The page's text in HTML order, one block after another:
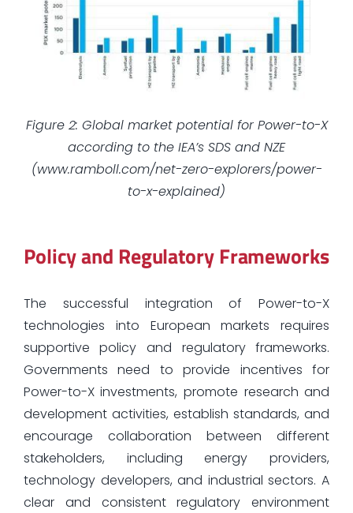
Figure 2: Global market potential for Power-to-X
according to the IEA’s SDS and NZE
(www.ramboll.com/net-zero-explorers/power-
to-x-explained)
Policy and Regulatory Frameworks
The successful integration of Power-to-X
technologies into European markets requires
supportive policy and regulatory frameworks.
Governments need to provide incentives for
Power-to-X investments, promote research and
development activities, establish standards, and
encourage collaboration between different
stakeholders, including energy providers,
technology developers, and industrial sectors. A
clear and consistent regulatory environment